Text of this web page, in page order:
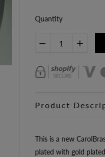
Quantity
Product
This is a new
plated with gold